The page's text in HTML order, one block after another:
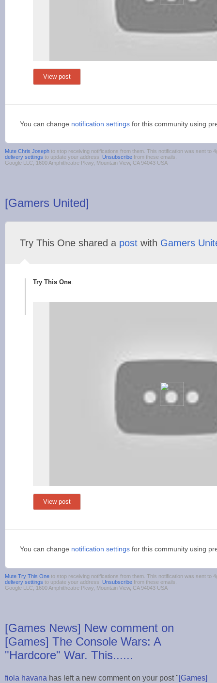
View post
You can change notification settings for this community using
Mute Chris Joseph to stop receiving notifications from them. This notification was sent to
delivery settings to update your address. Unsubscribe from these emails.
Google LLC, 1600 Amphitheatre Pkwy, Mountain View, CA 94043 USA
[Gamers United]
Try This One shared a post with Gamers
Try This One:
View post
You can change notification settings for this community using
Mute Try This One to stop receiving notifications from them. This notification was sent to
delivery settings to update your address. Unsubscribe from these emails.
Google LLC, 1600 Amphitheatre Pkwy, Mountain View, CA 94043 USA
[Games News] New comment on
[Games] The Console Wars: A
"Hardcore" War. This......
fiola havana has left a new comment on your post "[Games]